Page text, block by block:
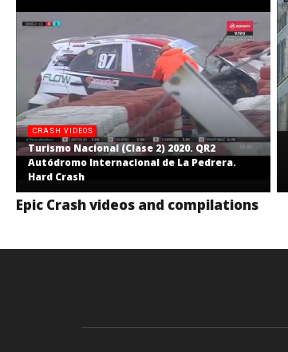
CRASH VIDEOS
Turismo Nacional (Clase 2) 2020. QR2
Autódromo Internacional de La Pedrera.
Hard Crash
Epic Crash videos and compilations